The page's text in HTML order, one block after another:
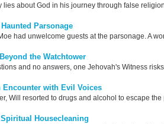
lies about God in his journey through false
Parsonage
had unwelcome guests at the parsonage. A
the Watchtower
and no answers, one Jehovah's Witness
Encounter with Evil Voices
Will resorted to drugs and alcohol to escape
Housecleaning